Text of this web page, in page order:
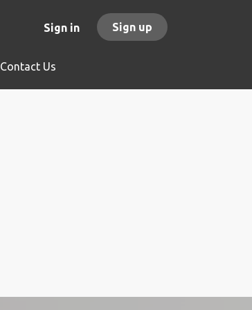
Sign in Sign up
Contact Us